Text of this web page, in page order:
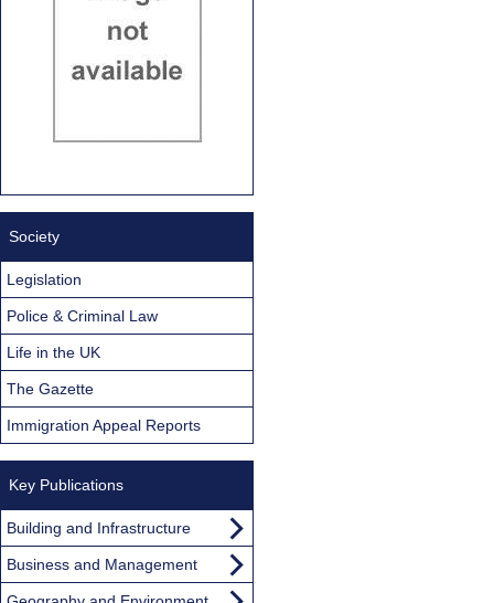
Society
Legislation
Police & Criminal Law
Life in the UK
The Gazette
Immigration Appeal Reports
Key Publications
Building and Infrastructure
Business and Management